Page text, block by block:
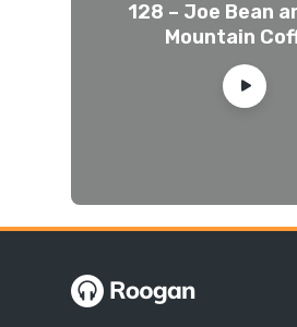
128 – Joe Bean
Mountain